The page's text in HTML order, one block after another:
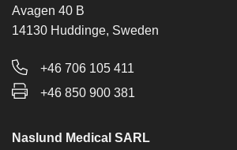
Avagen 40 B
14130 Huddinge, Sweden
+46 706 105 411
+46 850 900 381
Naslund Medical SARL